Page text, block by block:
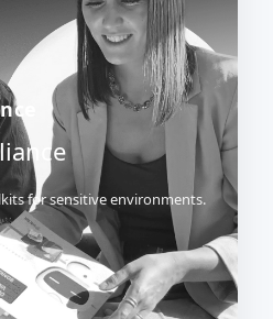
for sensitive environments.